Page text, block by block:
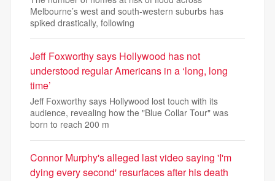
Melbourne’s west and south-western suburbs has
spiked drastically, following
Jeff Foxworthy says Hollywood has not
understood regular Americans in a ‘long, long
time’
Jeff Foxworthy says Hollywood lost touch with its
audience, revealing how the "Blue Collar Tour" was
born to reach 200 m
Connor Murphy's alleged last video saying 'I'm
dying every second' resurfaces after his death